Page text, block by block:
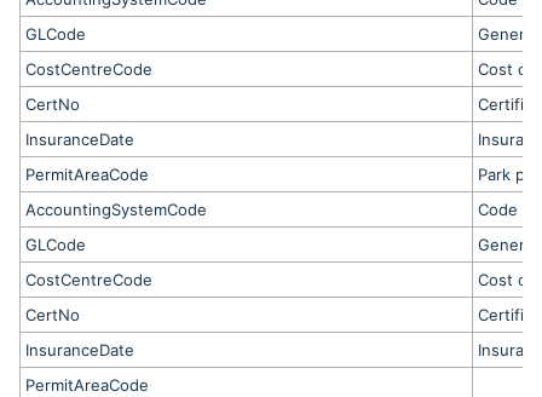
GLCode
CostCentreCode
Cost
CertNo
InsuranceDate
PermitAreaCode
Park
AccountingSystemCode
Code
GLCode
CostCentreCode
Cost
CertNo
InsuranceDate
PermitAreaCode